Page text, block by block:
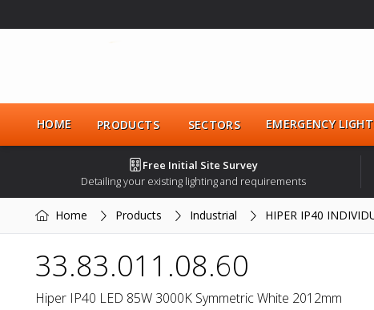
HOME PRODUCTS SECTORS EMERGENCY
Free Initial Site Survey
Detailing your existing lighting and requirements
Home Products Industrial HIPER IP40
33.83.011.08.60
Hiper IP40 LED 85W 3000K Symmetric White 2012mm